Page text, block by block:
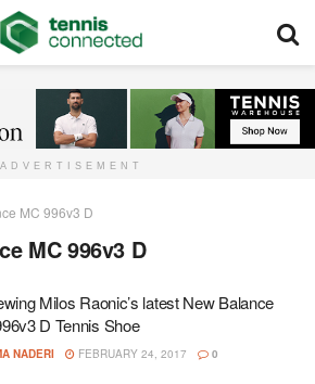
ADVERTISEMENT
MC 996v3 D
MC 996v3 D
Milos Raonic’s latest New Balance
D Tennis Shoe
NADERI FEBRUARY 24, 2017 0